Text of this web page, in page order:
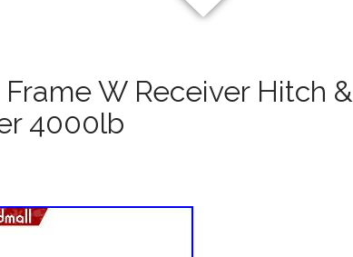
W Receiver Hitch &
4000lb